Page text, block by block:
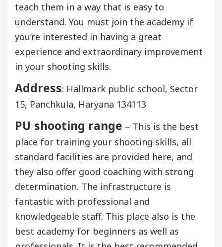
teach them in a way that is easy to
understand. You must join the academy if
you’re interested in having a great
experience and extraordinary improvement
in your shooting skills.
Address: Hallmark public school, Sector
15, Panchkula, Haryana 134113
PU shooting range – This is the best
place for training your shooting skills, all
standard facilities are provided here, and
they also offer good coaching with strong
determination. The infrastructure is
fantastic with professional and
knowledgeable staff. This place also is the
best academy for beginners as well as